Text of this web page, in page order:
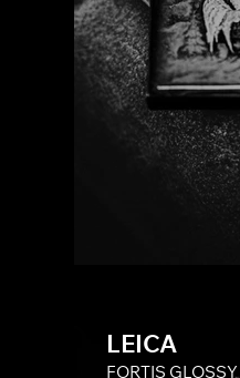
LEICA
FORTIS GLOSSY